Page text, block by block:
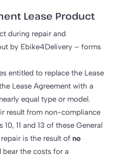
Lease Product
during repair and
by Ebike4Delivery – forms
entitled to replace the Lease
Lease Agreement with a
equal type or model.
result from non-compliance
11 and 13 of these General
is the result of no
bear the costs for a